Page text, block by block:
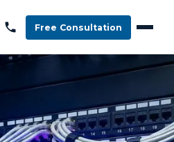
Free Consultation